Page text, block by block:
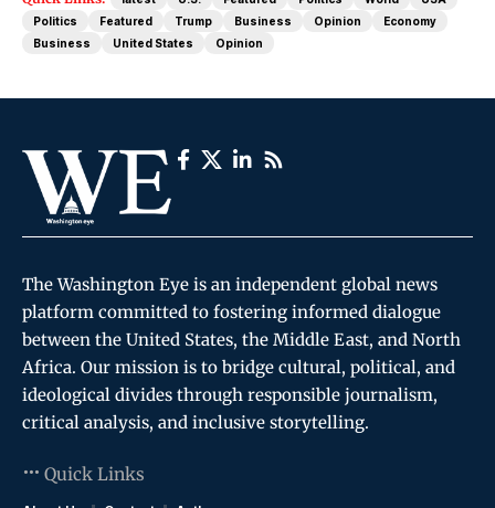
Politics
Featured Trump Business Opinion
Economy
Business
United States Opinion
The Washington Eye is an independent global news
platform committed to fostering informed dialogue
between the United States, the Middle East, and North
Africa. Our mission is to bridge cultural, political, and
ideological divides through responsible journalism,
critical analysis, and inclusive storytelling.
Quick Links